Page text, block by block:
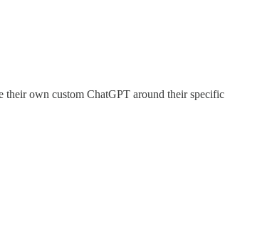
their own custom ChatGPT around their specific